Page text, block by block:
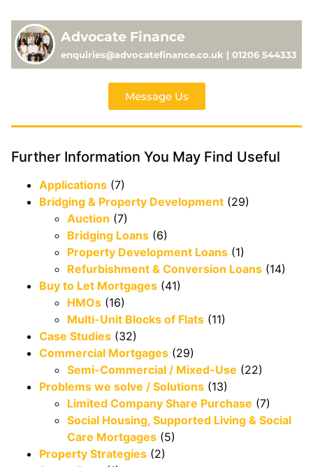
Advocate Finance
enquiries@advocatefinance.co.uk | 01206 544333
Message Us
Further Information You May Find Useful
Applications (7)
Bridging & Property Development (29)
Auction (7)
Bridging Loans (6)
Property Development Loans (1)
Refurbishment & Conversion Loans (14)
Buy to Let Mortgages (41)
HMOs (16)
Multi-Unit Blocks of Flats (11)
Case Studies (32)
Commercial Mortgages (29)
Semi-Commercial / Mixed-Use (22)
Problems we solve / Solutions (13)
Limited Company Share Purchase (7)
Social Housing, Supported Living & Social
Care Mortgages (5)
Property Strategies (2)